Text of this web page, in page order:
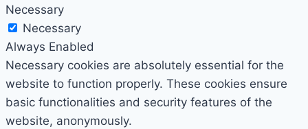
Necessary
Necessary
Always Enabled
Necessary cookies are absolutely essential for the
website to function properly. These cookies ensure
basic functionalities and security features of the
website, anonymously.